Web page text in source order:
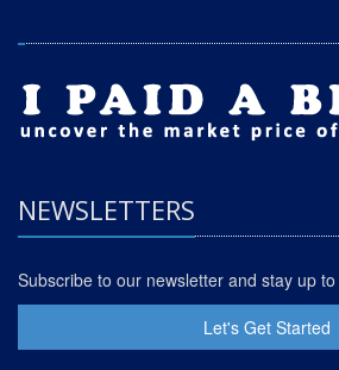
NEWSLETTERS
Subscribe to our newsletter and stay up
Let's Get Started